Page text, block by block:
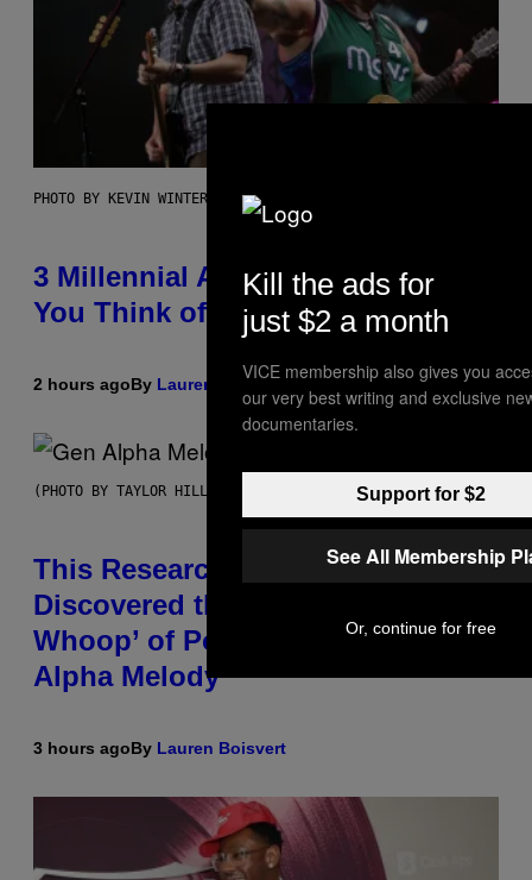
PHOTO BY KEVIN WINTER/GETTY IMAGES FOR RADIO DISNEY
3 Millennial Anthems That Make
You Think of Your Best Friend
2 hours agoBy Lauren Boisvert
(PHOTO BY TAYLOR HILL/GETTY IMAGES)
This Researcher Accidentally
Discovered the New ‘Millennial
Whoop’ of Pop Music: The Gen
Alpha Melody
3 hours agoBy Lauren Boisvert
Kill the ads for
just $2 a month
VICE membership also gives you
our very best writing and exclusive
documentaries.
Support for $2
See All Membership
Or, continue for free